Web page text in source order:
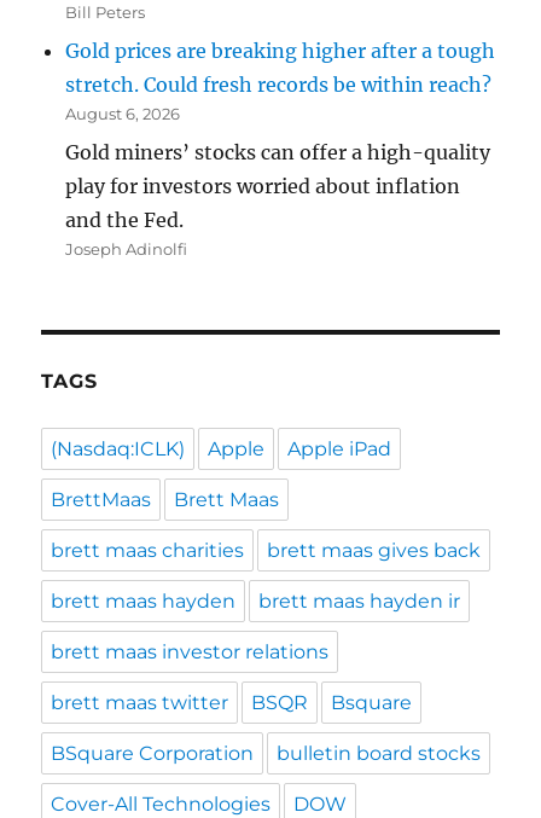
Bill Peters
Gold prices are breaking higher after a tough
stretch. Could fresh records be within reach?
August 6, 2026
Gold miners’ stocks can offer a high-quality
play for investors worried about inflation
and the Fed.
Joseph Adinolfi
TAGS
(Nasdaq:ICLK) Apple Apple iPad
BrettMaas Brett Maas
brett maas charities brett maas gives back
brett maas hayden brett maas hayden ir
brett maas investor relations
brett maas twitter BSQR Bsquare
BSquare Corporation bulletin board stocks
Cover-All Technologies DOW